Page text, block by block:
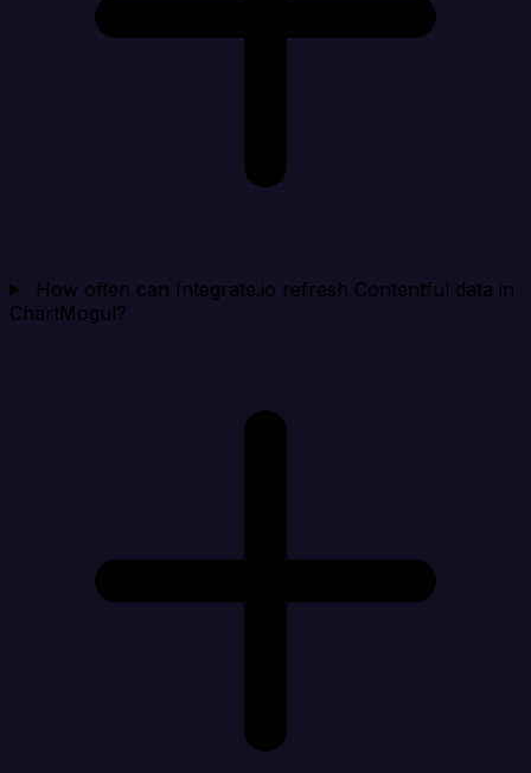
How often can Integrate.io refresh Contentful data in
ChartMogul?